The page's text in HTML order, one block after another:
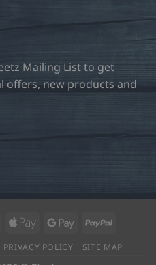
Mailing List to get
offers, new products and
MasterCard
Apple
Google PayPal
PRIVACY POLICY SITE MAP